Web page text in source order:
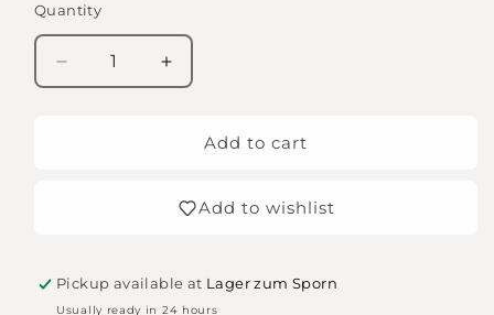
Quantity
Quantity
Decrease
quantity
salmon
Increase
quantity
Cotton
salmon
Add to cart
Add to wishlist
Pickup available at Lager zum Sporn
Usually ready in 24 hours